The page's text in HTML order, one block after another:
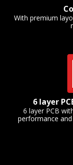
With premium
6 layer
6 layer PCB
performance